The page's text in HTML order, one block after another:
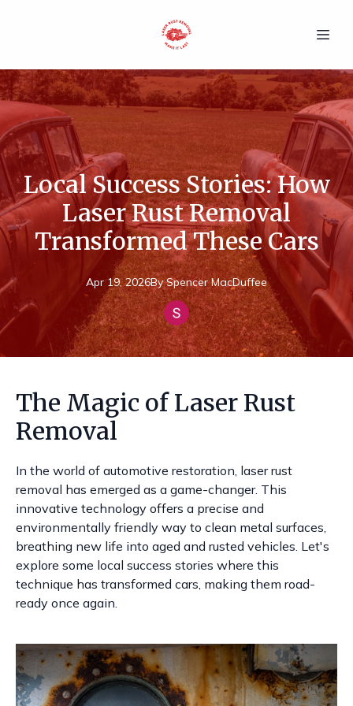
Local Success Stories: How
Laser Rust Removal
Transformed These Cars
Apr 19, 2026By Spencer MacDuffee
The Magic of Laser Rust
Removal
In the world of automotive restoration, laser rust
removal has emerged as a game-changer. This
innovative technology offers a precise and
environmentally friendly way to clean metal surfaces,
breathing new life into aged and rusted vehicles. Let's
explore some local success stories where this
technique has transformed cars, making them road-
ready once again.